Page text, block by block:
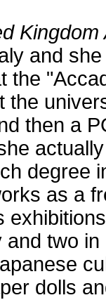
and
the
the
then a
degree
as a
two
dolls